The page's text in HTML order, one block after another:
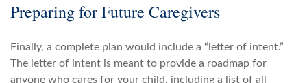
Preparing for Future Caregivers
Finally, a complete plan would include a “letter of intent.”
The letter of intent is meant to provide a roadmap for
anyone who cares for your child, including a list of all